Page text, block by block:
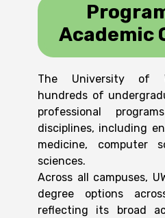
Academic
The University of
hundreds of
professional
disciplines, including
medicine, computer
sciences.
Across all campuses,
degree options
reflecting its broad